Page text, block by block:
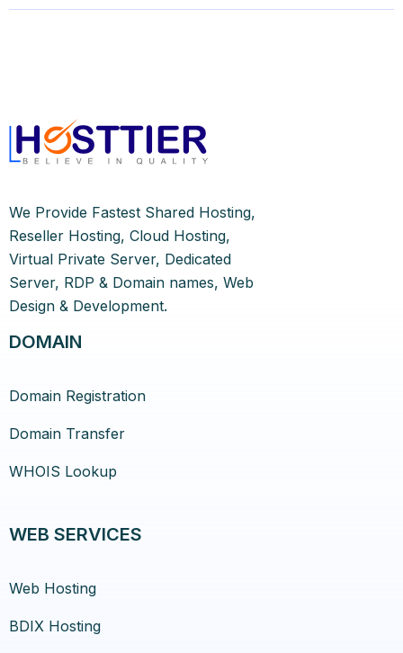
We Provide Fastest Shared Hosting,
Reseller Hosting, Cloud Hosting,
Virtual Private Server, Dedicated
Server, RDP & Domain names, Web
Design & Development.
DOMAIN
Domain Registration
Domain Transfer
WHOIS Lookup
WEB SERVICES
Web Hosting
BDIX Hosting